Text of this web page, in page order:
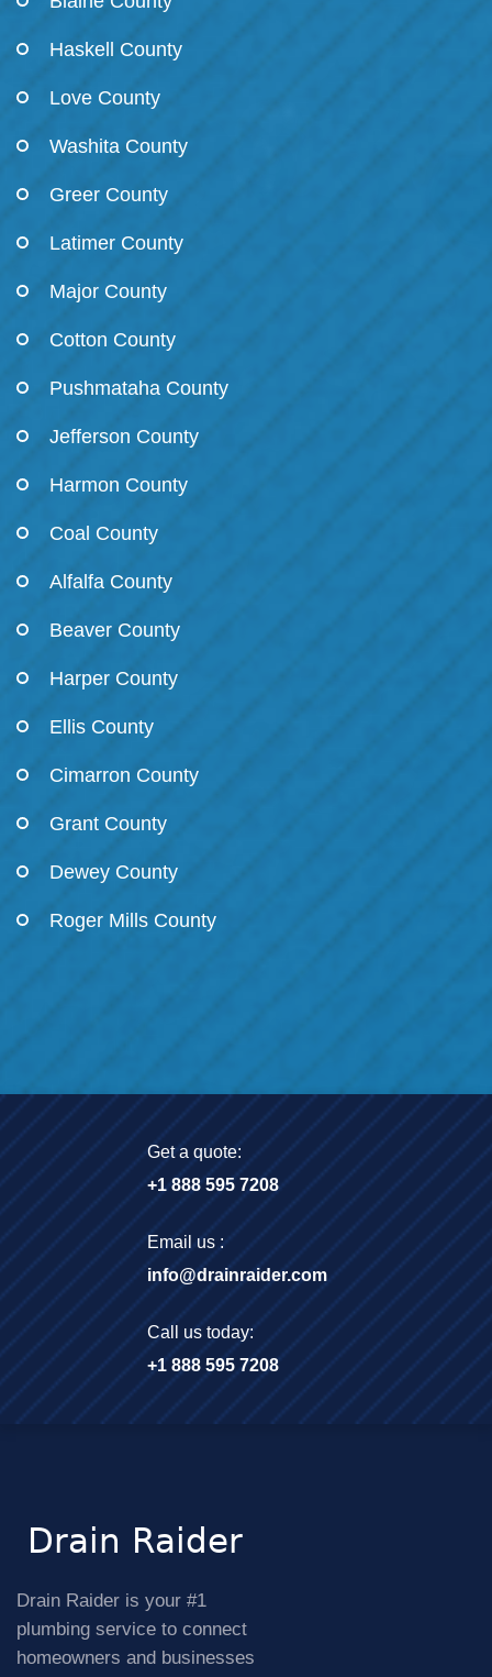
Haskell County
Love County
Washita County
Greer County
Latimer County
Major County
Cotton County
Pushmataha County
Jefferson County
Harmon County
Coal County
Alfalfa County
Beaver County
Harper County
Ellis County
Cimarron County
Grant County
Dewey County
Roger Mills County
Get a quote:
+1 888 595 7208
Email us :
info@drainraider.com
Call us today:
+1 888 595 7208
Drain Raider is your #1
plumbing service to connect
homeowners and businesses